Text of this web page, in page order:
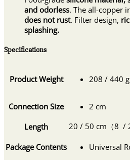
and odorless. The all-copper
does not rust. Filter design,
splashing.
Specifications
Product Weight 208 / 440 g
Connection Size
2 cm
Length
20 / 50 cm（8 /
Package Contents
Universal